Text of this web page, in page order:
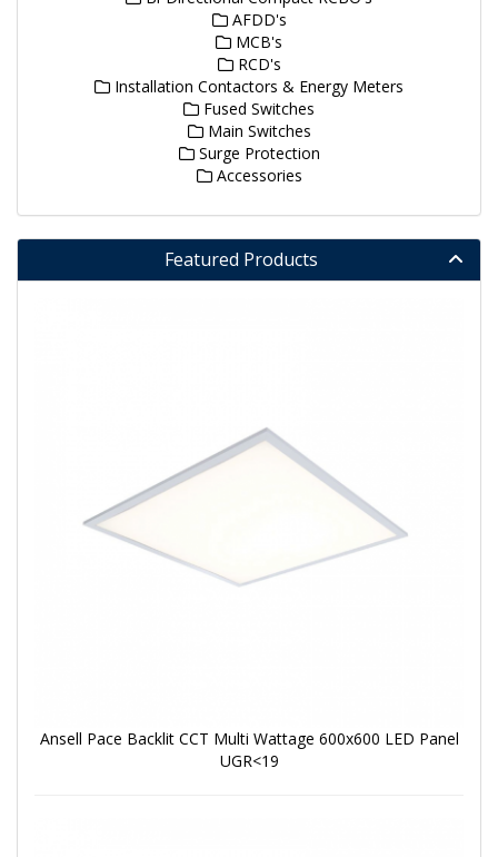
AFDD's
MCB's
RCD's
Installation Contactors & Energy Meters
Fused Switches
Main Switches
Surge Protection
Accessories
Featured Products
Ansell Pace Backlit CCT Multi Wattage 600x600 LED Panel
UGR<19